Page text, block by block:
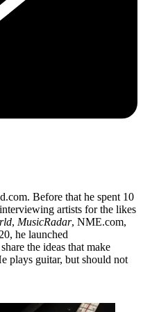
Before that he spent 10
artists for the likes
, MusicRadar, NME.com,
he launched
the ideas that make
plays guitar, but should not